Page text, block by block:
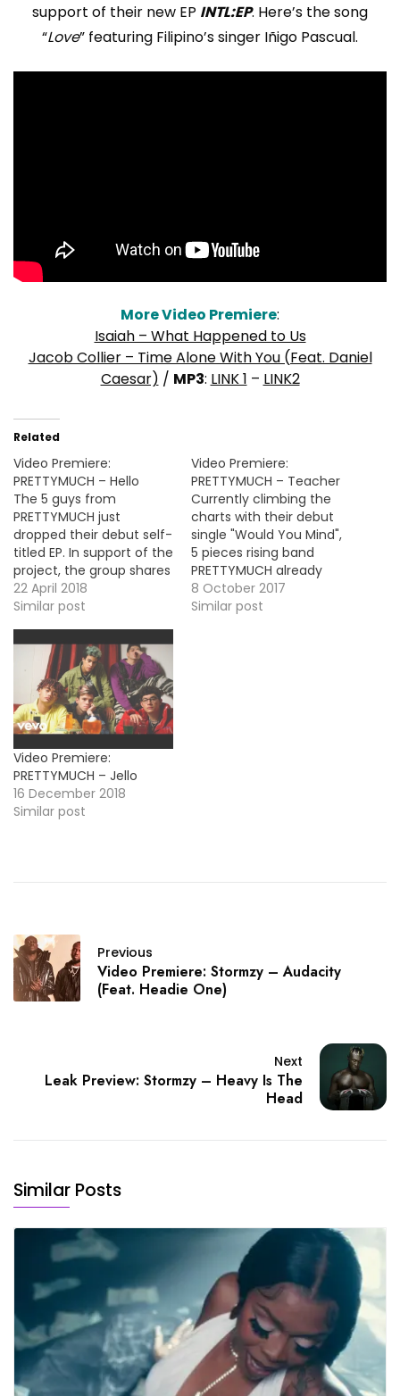
support of their new EP INTL:EP. Here’s the song
“Love” featuring Filipino’s singer Iñigo Pascual.
More Video Premiere:
Isaiah – What Happened to Us
Jacob Collier – Time Alone With You (Feat. Daniel
Caesar) / MP3: LINK 1 – LINK2
Related
Video Premiere:
PRETTYMUCH – Hello
The 5 guys from
PRETTYMUCH just
dropped their debut self-
titled EP. In support of the
project, the group shares
the video for the intro-
track "Hello".
22 April 2018
Similar post
Video Premiere:
PRETTYMUCH – Teacher
Currently climbing the
charts with their debut
single "Would You Mind",
5 pieces rising band
PRETTYMUCH already
decided to drop their
next single "Teacher".
8 October 2017
Similar post
Video Premiere:
PRETTYMUCH – Jello
16 December 2018
Similar post
Previous
Video Premiere: Stormzy – Audacity
(Feat. Headie One)
Next
Leak Preview: Stormzy – Heavy Is The
Head
Similar Posts